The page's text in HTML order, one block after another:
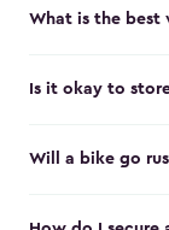
What is the best
Is it okay to
Will a bike go